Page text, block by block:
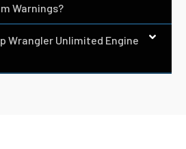
Warnings?
Wrangler Unlimited Engine